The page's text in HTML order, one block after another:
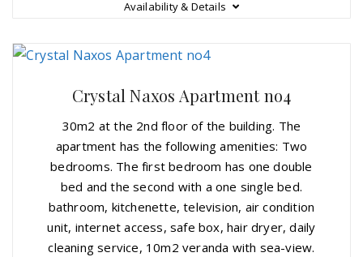
Availability & Details
Crystal Naxos Apartment no4
30m2 at the 2nd floor of the building. The
apartment has the following amenities: Two
bedrooms. The first bedroom has one double
bed and the second with a one single bed.
bathroom, kitchenette, television, air condition
unit, internet access, safe box, hair dryer, daily
cleaning service, 10m2 veranda with sea-view.